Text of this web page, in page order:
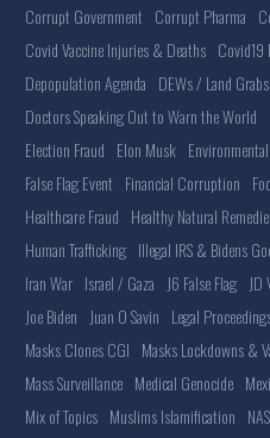
Corrupt Government Corrupt Pharma
Covid Vaccine Injuries & Deaths Covid19
Depopulation Agenda DEWs / Land Grabs
Doctors Speaking Out to Warn the World
Election Fraud Elon Musk
False Flag Event Financial Corruption
Healthcare Fraud Healthy Natural
Human Trafficking Illegal IRS & Bidens
Iran War Israel / Gaza J6 False Flag JD
Joe Biden
Juan O Savin Legal
Masks Clones CGI Masks Lockdowns &
Mass Surveillance Medical Genocide
Mix of Topics Muslims Islamification